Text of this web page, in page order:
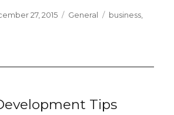
27, 2015 Categories
General Tags
business
Tips